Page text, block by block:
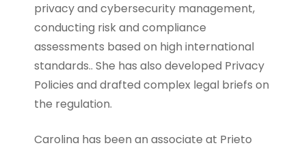
privacy and cybersecurity management,
conducting risk and compliance
assessments based on high international
standards.. She has also developed Privacy
Policies and drafted complex legal briefs on
the regulation.
Carolina has been an associate at Prieto